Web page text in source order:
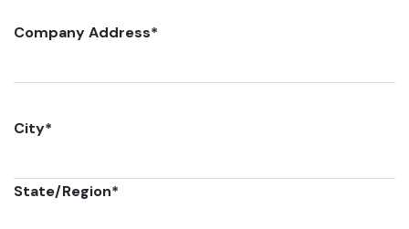
Company Address*
City*
State/Region*